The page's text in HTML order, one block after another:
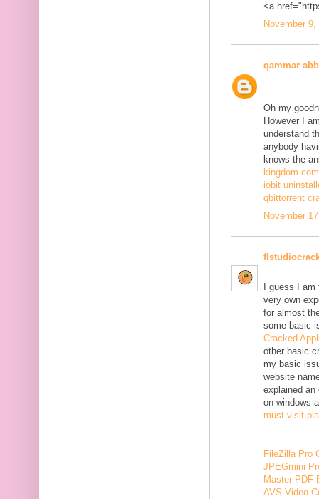
<a
November
qammar
Oh my
However I
understand
anybody
knows the
kingdom
iobit
qbittorrent
November
I guess I
very own
for almost
some basic
Cracked
other basic
my basic
website
explained
on windows
must-visit
FileZilla Pro
JPEGmini
Master PDF
AVS Video